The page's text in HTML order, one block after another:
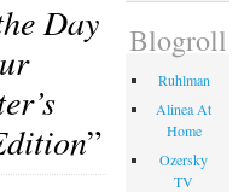
Day
”
Blogroll
Ruhlman
Alinea At
Home
Ozersky
TV